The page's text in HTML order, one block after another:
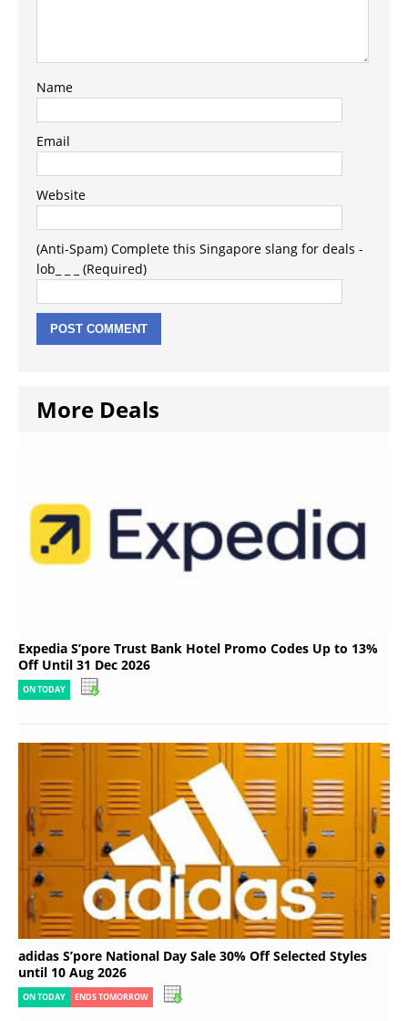
Name
Email
Website
(Anti-Spam) Complete this Singapore slang for deals -
lob_ _ _ (Required)
More Deals
Expedia S’pore Trust Bank Hotel Promo Codes Up to 13%
Off Until 31 Dec 2026
ON TODAY
adidas S’pore National Day Sale 30% Off Selected Styles
until 10 Aug 2026
ON TODAY ENDS TOMORROW